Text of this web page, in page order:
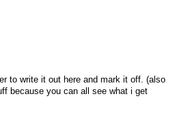
to write it out here and mark it off. (also
because you can all see what i get